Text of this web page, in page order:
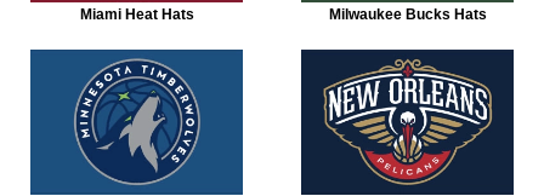
Miami Heat Hats Milwaukee Bucks Hats